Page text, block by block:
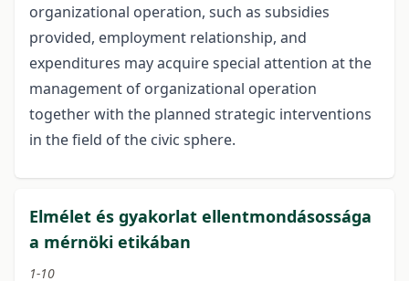
organizational operation, such as subsidies
provided, employment relationship, and
expenditures may acquire special attention at the
management of organizational operation
together with the planned strategic interventions
in the field of the civic sphere.
Elmélet és gyakorlat ellentmondásossága
a mérnöki etikában
1-10